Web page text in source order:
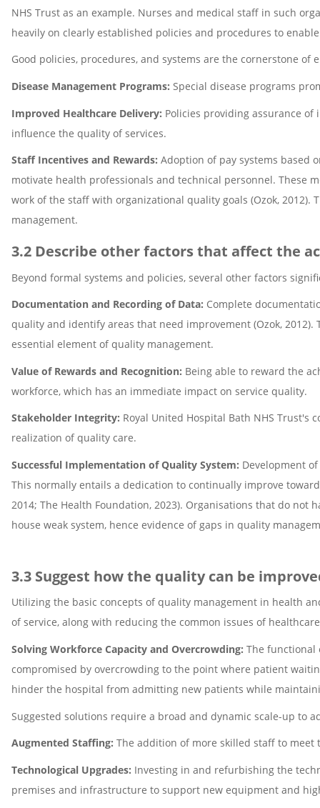
NHS Trust as an example. Nurses and medical staff in such
heavily on clearly established policies and procedures to
Good policies, procedures, and systems are the cornerstone of
Disease Management Programs: Special disease programs
Improved Healthcare Delivery: Policies providing assurance
influence the quality of services.
Staff Incentives and Rewards: Adoption of pay systems based
motivate health professionals and technical personnel. These
work of the staff with organizational quality goals (Ozok,
management.
3.2 Describe other factors that affect the
Beyond formal systems and policies, several other factors
Documentation and Recording of Data: Complete
quality and identify areas that need improvement (Ozok,
essential element of quality management.
Value of Rewards and Recognition: Being able to reward the
workforce, which has an immediate impact on service quality.
Stakeholder Integrity: Royal United Hospital Bath NHS
realization of quality care.
Successful Implementation of Quality System: Development
This normally entails a dedication to continually improve
2014; The Health Foundation, 2023). Organisations that do
house weak system, hence evidence of gaps in quality
3.3 Suggest how the quality can be
Utilizing the basic concepts of quality management in health
of service, along with reducing the common issues of
Solving Workforce Capacity and Overcrowding: The functional
compromised by overcrowding to the point where patient
hinder the hospital from admitting new patients while
Suggested solutions require a broad and dynamic scale-up to
Augmented Staffing: The addition of more skilled staff to
Technological Upgrades: Investing in and refurbishing the
premises and infrastructure to support new equipment and